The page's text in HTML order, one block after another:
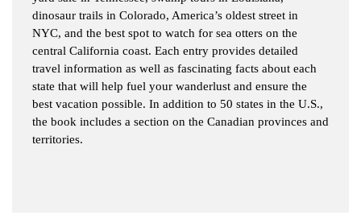
dinosaur trails in Colorado, America’s oldest street in
NYC, and the best spot to watch for sea otters on the
central California coast. Each entry provides detailed
travel information as well as fascinating facts about each
state that will help fuel your wanderlust and ensure the
best vacation possible. In addition to 50 states in the U.S.,
the book includes a section on the Canadian provinces and
territories.